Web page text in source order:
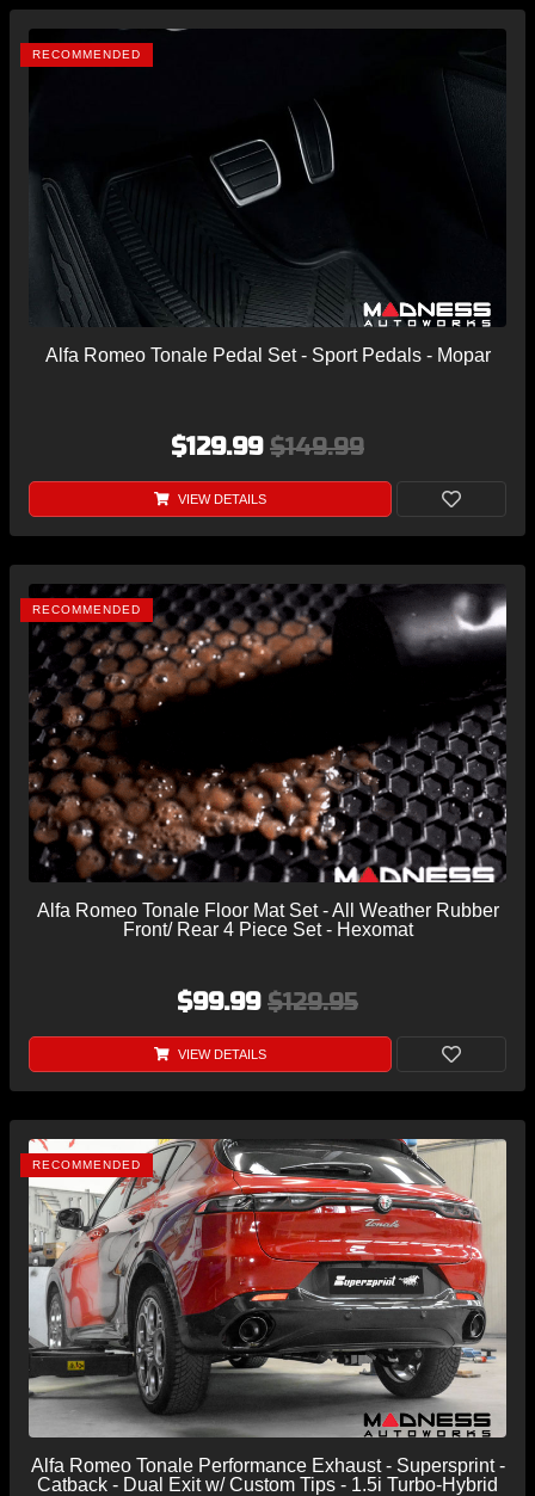
RECOMMENDED
Alfa Romeo Tonale Pedal Set - Sport Pedals - Mopar
$129.99 $149.99
VIEW DETAILS
RECOMMENDED
Alfa Romeo Tonale Floor Mat Set - All Weather Rubber
Front/ Rear 4 Piece Set - Hexomat
$99.99 $129.95
VIEW DETAILS
RECOMMENDED
Alfa Romeo Tonale Performance Exhaust - Supersprint -
Catback - Dual Exit w/ Custom Tips - 1.5i Turbo-Hybrid